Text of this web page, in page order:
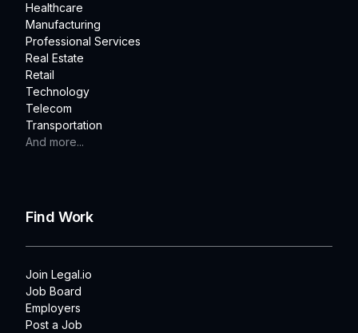
Healthcare
Manufacturing
Professional Services
Real Estate
Retail
Technology
Telecom
Transportation
And more...
Find Work
Join Legal.io
Job Board
Employers
Post a Job